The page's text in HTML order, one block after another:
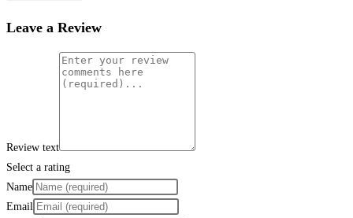
Leave a Review
Review text
Select a rating
Name
Email